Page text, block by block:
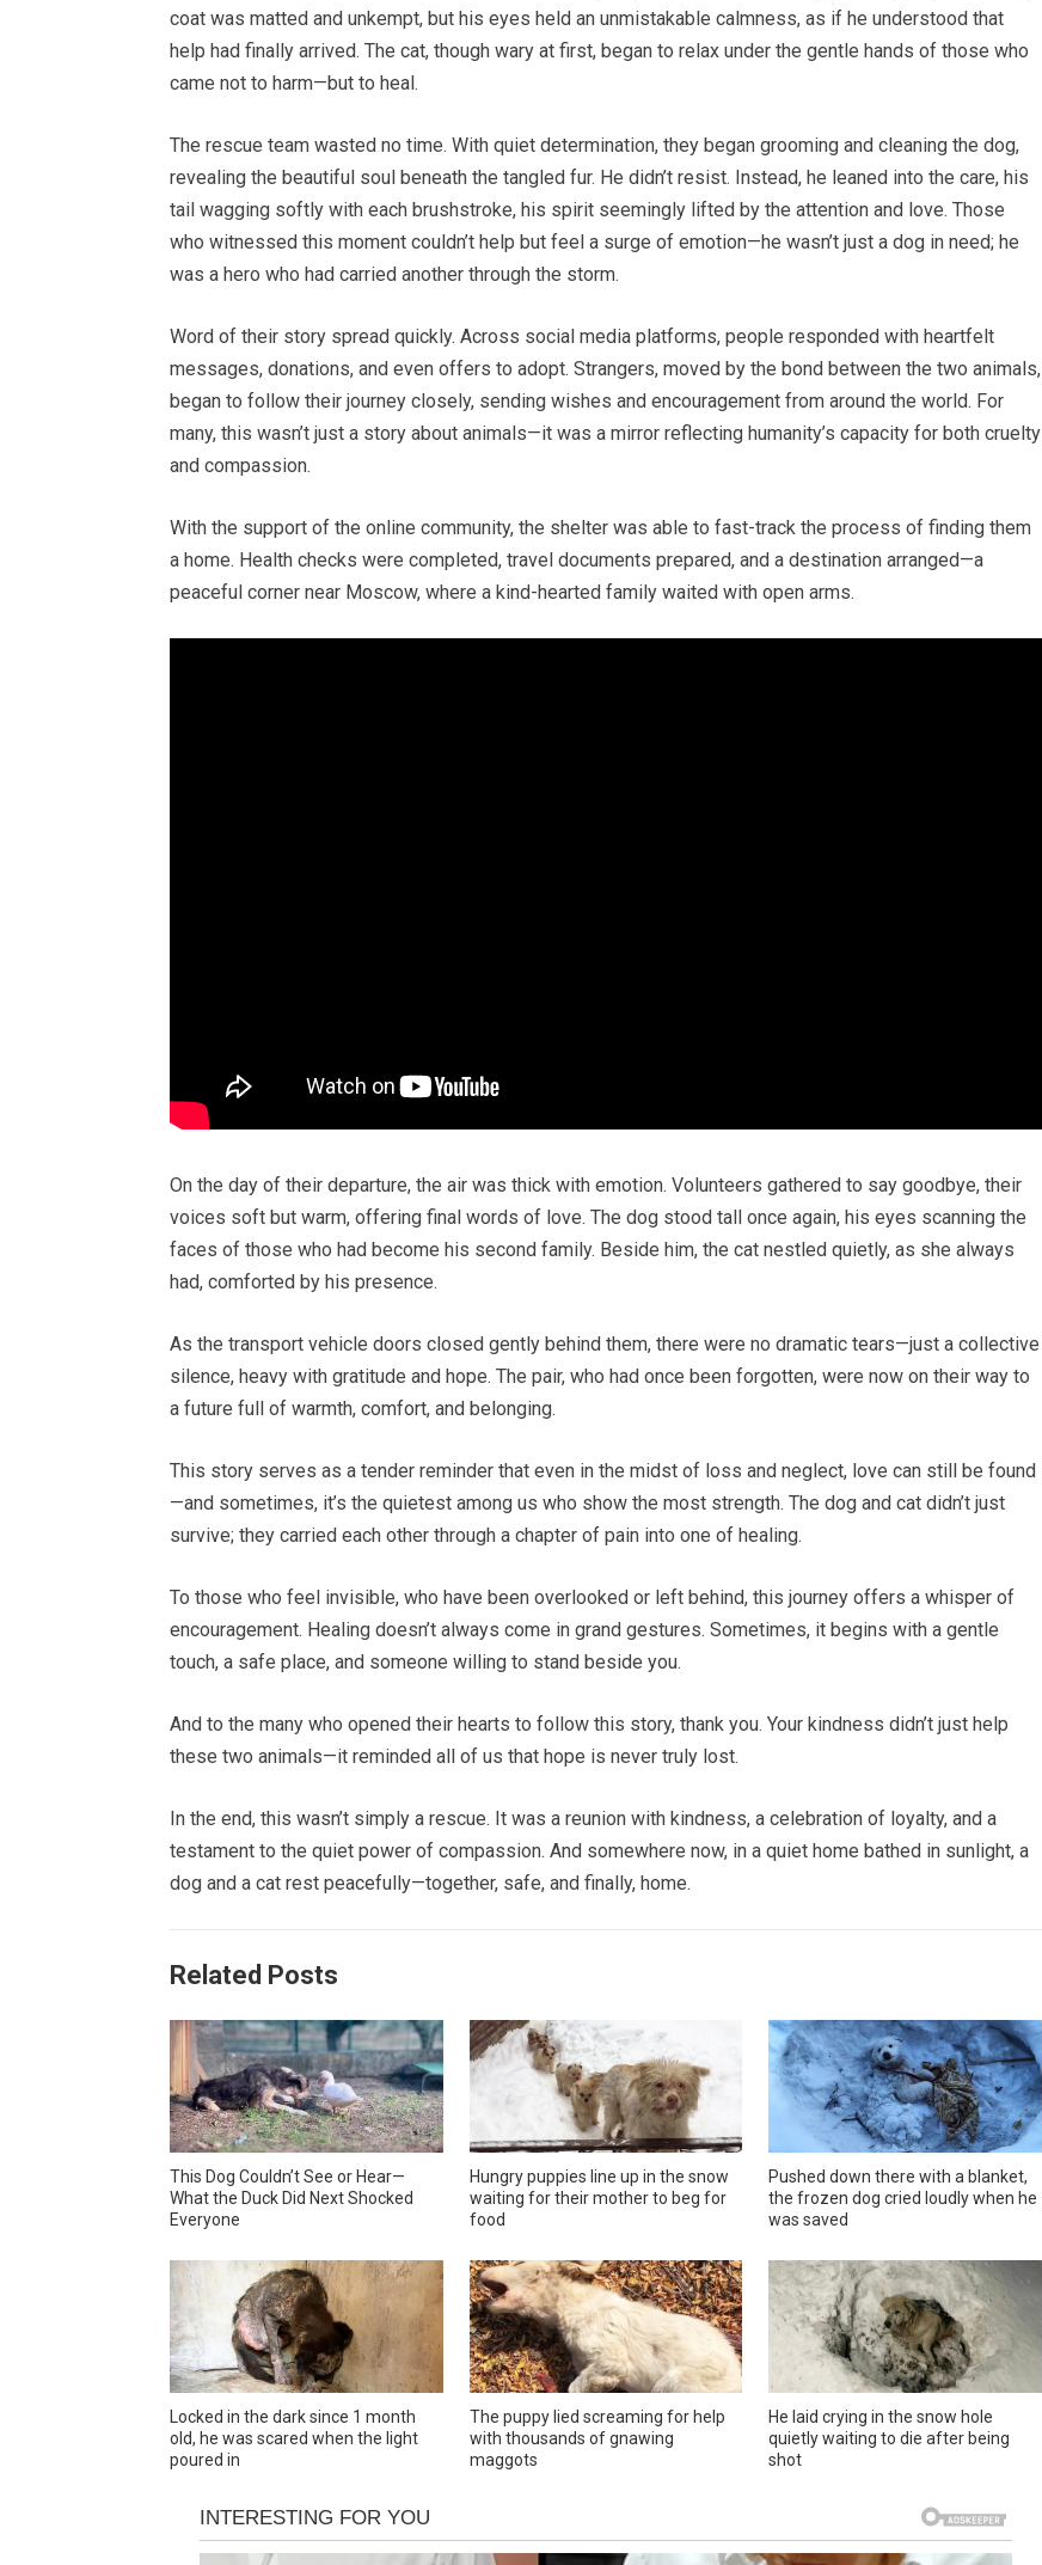
coat was matted and unkempt, but his eyes held an unmistakable calmness, as if he understood that
help had finally arrived. The cat, though wary at first, began to relax under the gentle hands of those who
came not to harm—but to heal.
The rescue team wasted no time. With quiet determination, they began grooming and cleaning the dog,
revealing the beautiful soul beneath the tangled fur. He didn’t resist. Instead, he leaned into the care, his
tail wagging softly with each brushstroke, his spirit seemingly lifted by the attention and love. Those
who witnessed this moment couldn’t help but feel a surge of emotion—he wasn’t just a dog in need; he
was a hero who had carried another through the storm.
Word of their story spread quickly. Across social media platforms, people responded with heartfelt
messages, donations, and even offers to adopt. Strangers, moved by the bond between the two animals,
began to follow their journey closely, sending wishes and encouragement from around the world. For
many, this wasn’t just a story about animals—it was a mirror reflecting humanity’s capacity for both cruelty
and compassion.
With the support of the online community, the shelter was able to fast-track the process of finding them
a home. Health checks were completed, travel documents prepared, and a destination arranged—a
peaceful corner near Moscow, where a kind-hearted family waited with open arms.
On the day of their departure, the air was thick with emotion. Volunteers gathered to say goodbye, their
voices soft but warm, offering final words of love. The dog stood tall once again, his eyes scanning the
faces of those who had become his second family. Beside him, the cat nestled quietly, as she always
had, comforted by his presence.
As the transport vehicle doors closed gently behind them, there were no dramatic tears—just a collective
silence, heavy with gratitude and hope. The pair, who had once been forgotten, were now on their way to
a future full of warmth, comfort, and belonging.
This story serves as a tender reminder that even in the midst of loss and neglect, love can still be found
—and sometimes, it’s the quietest among us who show the most strength. The dog and cat didn’t just
survive; they carried each other through a chapter of pain into one of healing.
To those who feel invisible, who have been overlooked or left behind, this journey offers a whisper of
encouragement. Healing doesn’t always come in grand gestures. Sometimes, it begins with a gentle
touch, a safe place, and someone willing to stand beside you.
And to the many who opened their hearts to follow this story, thank you. Your kindness didn’t just help
these two animals—it reminded all of us that hope is never truly lost.
In the end, this wasn’t simply a rescue. It was a reunion with kindness, a celebration of loyalty, and a
testament to the quiet power of compassion. And somewhere now, in a quiet home bathed in sunlight, a
dog and a cat rest peacefully—together, safe, and finally, home.
Related Posts
This Dog Couldn’t See or Hear—
What the Duck Did Next Shocked
Everyone
Hungry puppies line up in the snow
waiting for their mother to beg for
food
Pushed down there with a blanket,
the frozen dog cried loudly when he
was saved
Locked in the dark since 1 month
old, he was scared when the light
poured in
The puppy lied screaming for help
with thousands of gnawing
maggots
He laid crying in the snow hole
quietly waiting to die after being
shot